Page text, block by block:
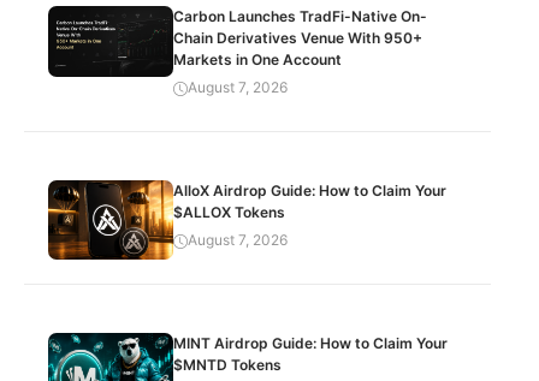
Carbon Launches TradFi-Native On-
Chain Derivatives Venue With 950+
Markets in One Account
August 7, 2026
AlloX Airdrop Guide: How to Claim Your
$ALLOX Tokens
August 7, 2026
MINT Airdrop Guide: How to Claim Your
$MNTD Tokens